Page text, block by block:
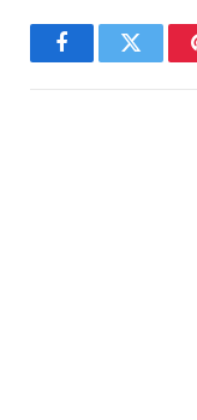
FacebookTwitter